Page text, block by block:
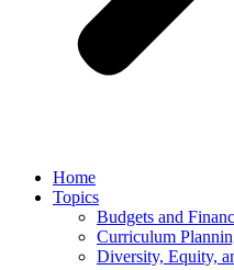
Home
Topics
Budgets and
Curriculum
Diversity, Equity,